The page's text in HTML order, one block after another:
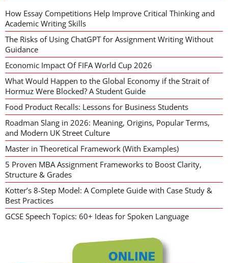
How Essay Competitions Help Improve Critical Thinking and
Academic Writing Skills
The Risks of Using ChatGPT for Assignment Writing Without
Guidance
Economic Impact Of FIFA World Cup 2026
What Would Happen to the Global Economy if the Strait of
Hormuz Were Blocked? A Student Guide
Food Product Recalls: Lessons for Business Students
Roadman Slang in 2026: Meaning, Origins, Popular Terms,
and Modern UK Street Culture
Master in Theoretical Framework (With Examples)
5 Proven MBA Assignment Frameworks to Boost Clarity,
Structure & Grades
Kotter’s 8-Step Model: A Complete Guide with Case Study &
Best Practices
GCSE Speech Topics: 60+ Ideas for Spoken Language